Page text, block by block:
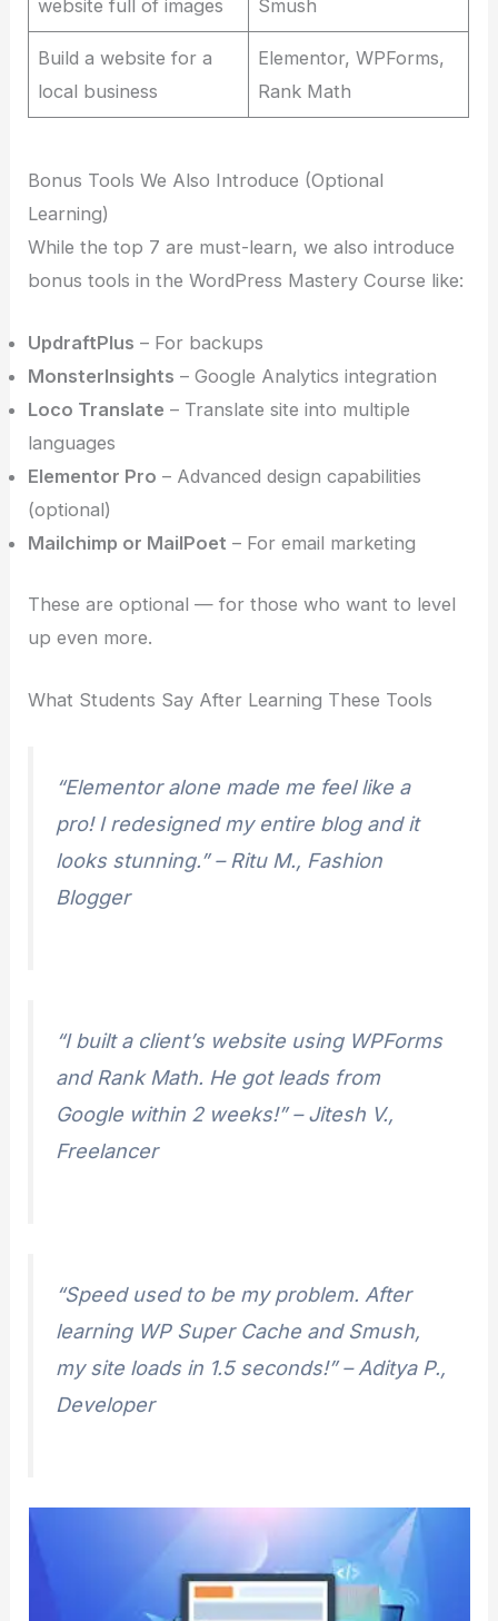
website full of images
Smush
Build a website for a
local business
Elementor, WPForms,
Rank Math
Bonus Tools We Also Introduce (Optional
Learning)
While the top 7 are must-learn, we also introduce
bonus tools in the WordPress Mastery Course like:
UpdraftPlus – For backups
MonsterInsights – Google Analytics integration
Loco Translate – Translate site into multiple
languages
Elementor Pro – Advanced design capabilities
(optional)
Mailchimp or MailPoet – For email marketing
These are optional — for those who want to level
up even more.
What Students Say After Learning These Tools
“Elementor alone made me feel like a
pro! I redesigned my entire blog and it
looks stunning.”– Ritu M., Fashion
Blogger
“I built a client’s website using WPForms
and Rank Math. He got leads from
Google within 2 weeks!”– Jitesh V.,
Freelancer
“Speed used to be my problem. After
learning WP Super Cache and Smush,
my site loads in 1.5 seconds!”– Aditya P.,
Developer